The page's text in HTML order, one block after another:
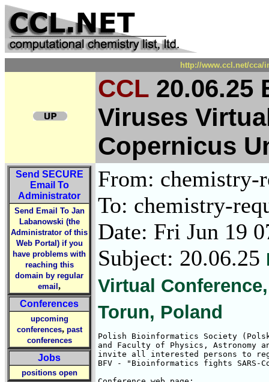
http://www.ccl.net/cca/
CCL
Viruses
Copernicus
Send SECURE
Email To
Administrator
Send Email To Jan
Labanowski (the
Administrator of this
Web Portal) if you
have problems with
reaching this
domain by regular
email ,
Conferences
upcoming
conferences, past
conferences
Jobs
positions open
From: chemistry-
To: chemistry-
Date: Fri Jun 19
Subject: 20.06.25
Virtual
Torun, Poland
Polish Bioinformatics Society
and Faculty of Physics, Astronomy
invite all interested persons to
BFV - "Bioinformatics fights SARS-